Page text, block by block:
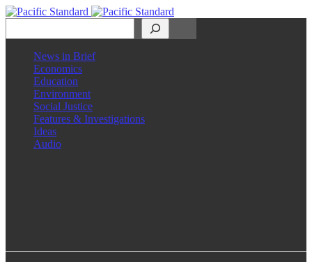
News in Brief
Economics
Education
Environment
Social Justice
Features & Investigations
Ideas
Audio